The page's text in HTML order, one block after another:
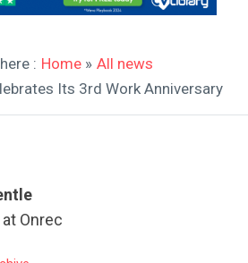
: Home » All news
Its 3rd Work Anniversary
Onrec